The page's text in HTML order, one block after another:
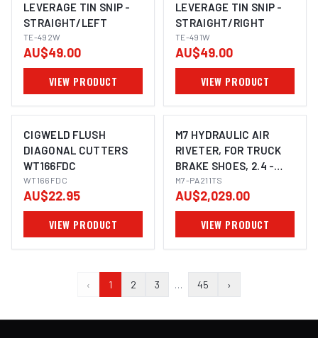
LEVERAGE TIN SNIP -
STRAIGHT/LEFT
TE-492W
AU$49.00
VIEW PRODUCT
LEVERAGE TIN SNIP -
STRAIGHT/RIGHT
TE-491W
AU$49.00
VIEW PRODUCT
CIGWELD FLUSH
DIAGONAL CUTTERS
WT166FDC
WT166FDC
AU$22.95
VIEW PRODUCT
M7 HYDRAULIC AIR
RIVETER, FOR TRUCK
BRAKE SHOES, 2.4 -
6.4MM RIVET CAPACITY
M7-PA211TS
AU$2,029.00
VIEW PRODUCT
‹ 1 2 3 … 45 ›